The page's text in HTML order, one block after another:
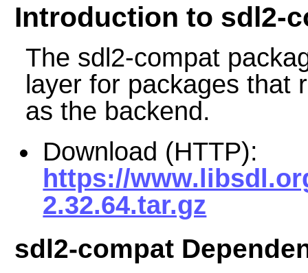
Introduction to sdl2-
The sdl2-compat
layer for packages that
as the backend.
Download (HTTP):
https://
2.32.64.tar.gz
sdl2-compat